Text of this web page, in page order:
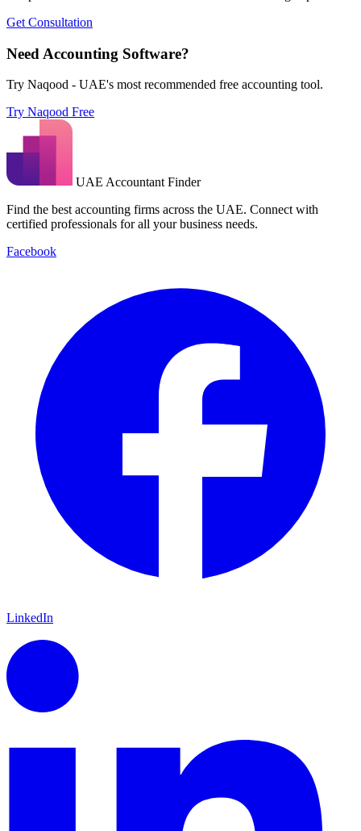
Get Consultation
Need Accounting Software?
Try Naqood - UAE's most recommended free accounting tool.
Try Naqood Free
UAE Accountant Finder
Find the best accounting firms across the UAE. Connect with
certified professionals for all your business needs.
Facebook
LinkedIn